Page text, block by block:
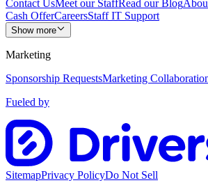
Contact UsMeet our StaffRead our Blog
Cash OfferCareersStaff IT Support
Show more
Marketing
Sponsorship RequestsMarketing
Fueled by
SitemapPrivacy PolicyDo Not Sell